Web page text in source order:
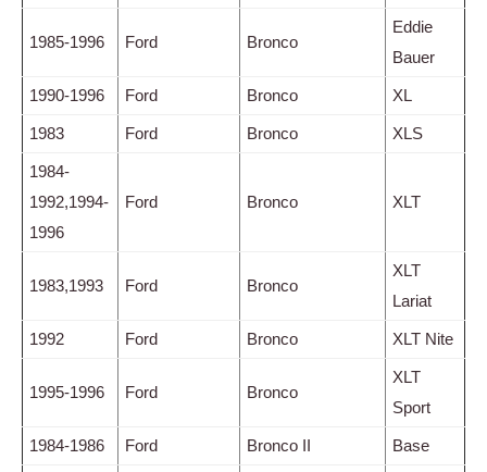
1985-1996 Ford Bronco
Eddie
Bauer
1990-1996 Ford Bronco XL
1983 Ford Bronco XLS
1984-
1992,1994-
1996
Ford Bronco XLT
1983,1993 Ford Bronco
XLT
Lariat
1992 Ford Bronco XLT Nite
1995-1996 Ford Bronco
XLT
Sport
1984-1986 Ford Bronco II Base